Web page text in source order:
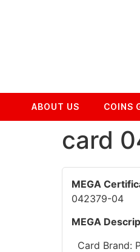
ABOUT US COINS
card
MEGA
042379-04
MEGA
Card Brand: